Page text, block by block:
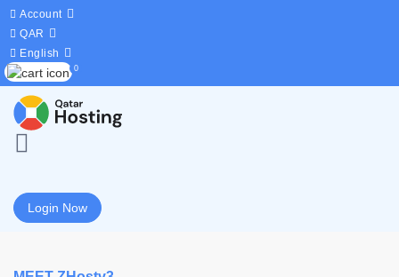
Account
QAR
English
0
Login Now